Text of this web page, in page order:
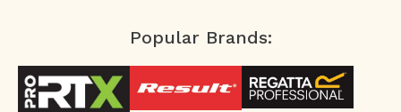
Popular Brands: